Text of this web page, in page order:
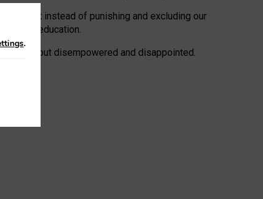
But instead of punishing and excluding our
education.
but disempowered and disappointed.
.